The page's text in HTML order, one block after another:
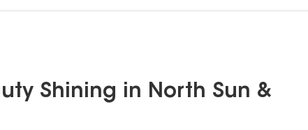
Shining in North Sun &